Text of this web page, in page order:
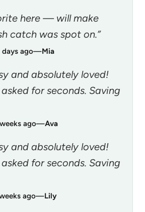
here — will make
catch was spot on.”
days ago—Mia
and absolutely loved!
for seconds. Saving
ago—Ava
and absolutely loved!
for seconds. Saving
ago—Lily